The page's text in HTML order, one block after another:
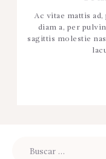
Ac vitae mattis
diam a, per
sagittis molestie